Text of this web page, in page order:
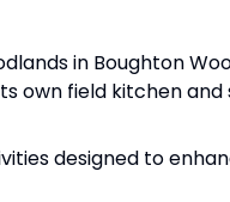
in Boughton
own field kitchen
designed to